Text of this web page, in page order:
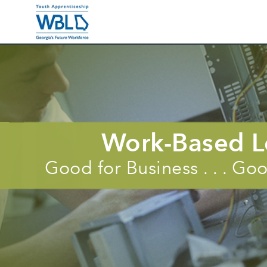
Benefits of WBL
Businessses
Work-Based
Good for Business . . .